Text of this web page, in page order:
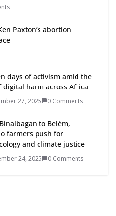
Paxton’s abortion
days of activism amid the
digital harm across Africa
27, 2025 0 Comments
to Belém,
farmers push for
and climate justice
24, 2025 0 Comments